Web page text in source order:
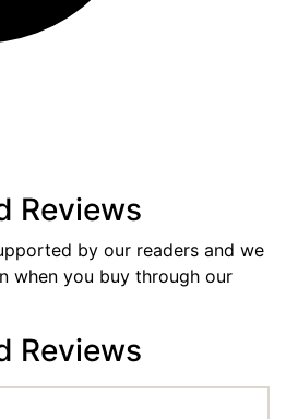
Reviews
by our readers and we
when you buy through our
Reviews